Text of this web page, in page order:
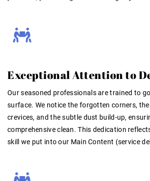
Exceptional Attention to
Our seasoned professionals are trained to
surface. We notice the forgotten corners, the
crevices, and the subtle dust build-up,
comprehensive clean. This dedication
skill we put into our Main Content (service